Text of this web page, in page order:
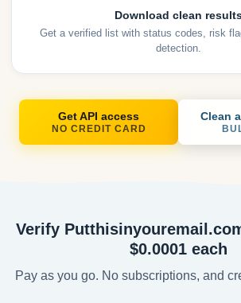
Download clean
Get a verified list with status codes, risk
detection.
Get API access
NO CREDIT CARD
Clean
Verify
$0.0001 each
Pay as you go. No subscriptions, and